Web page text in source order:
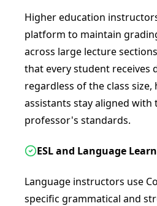
Higher education
platform to maintain
across large lecture
that every student receives
regardless of the class
assistants stay aligned with
professor's standards.
ESL and Language
Language instructors use
specific grammatical and